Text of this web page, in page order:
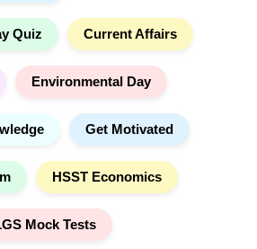
Quiz Current Affairs
Environmental Day
Get Motivated
HSST Economics
Mock Tests